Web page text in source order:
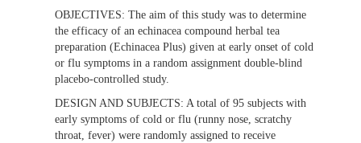
OBJECTIVES: The aim of this study was to determine
the efficacy of an echinacea compound herbal tea
preparation (Echinacea Plus) given at early onset of cold
or flu symptoms in a random assignment double-blind
placebo-controlled study.
DESIGN AND SUBJECTS: A total of 95 subjects with
early symptoms of cold or flu (runny nose, scratchy
throat, fever) were randomly assigned to receive